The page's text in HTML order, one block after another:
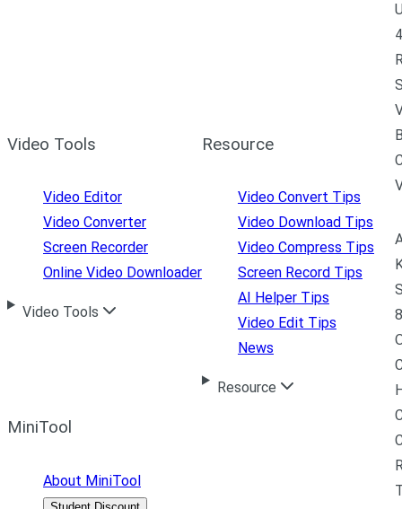
Video Tools
Video Editor
Video Converter
Screen Recorder
Online Video Downloader
Video Tools
Resource
Video Convert Tips
Video Download Tips
Video Compress Tips
Screen Record Tips
AI Helper Tips
Video Edit Tips
News
Resource
MiniTool
About MiniTool